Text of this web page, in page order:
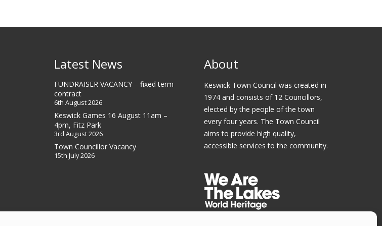
Latest News
FUNDRAISER VACANCY – fixed term
contract
6th August 2026
Keswick Games 16 August 11am –
4pm, Fitz Park
3rd August 2026
Town Councillor Vacancy
15th July 2026
About
Keswick Town Council was created in
1974 and consists of 12 Councillors,
elected by the people of the town
every four years. The Town Council
aims to provide high quality,
accessible services to the community.